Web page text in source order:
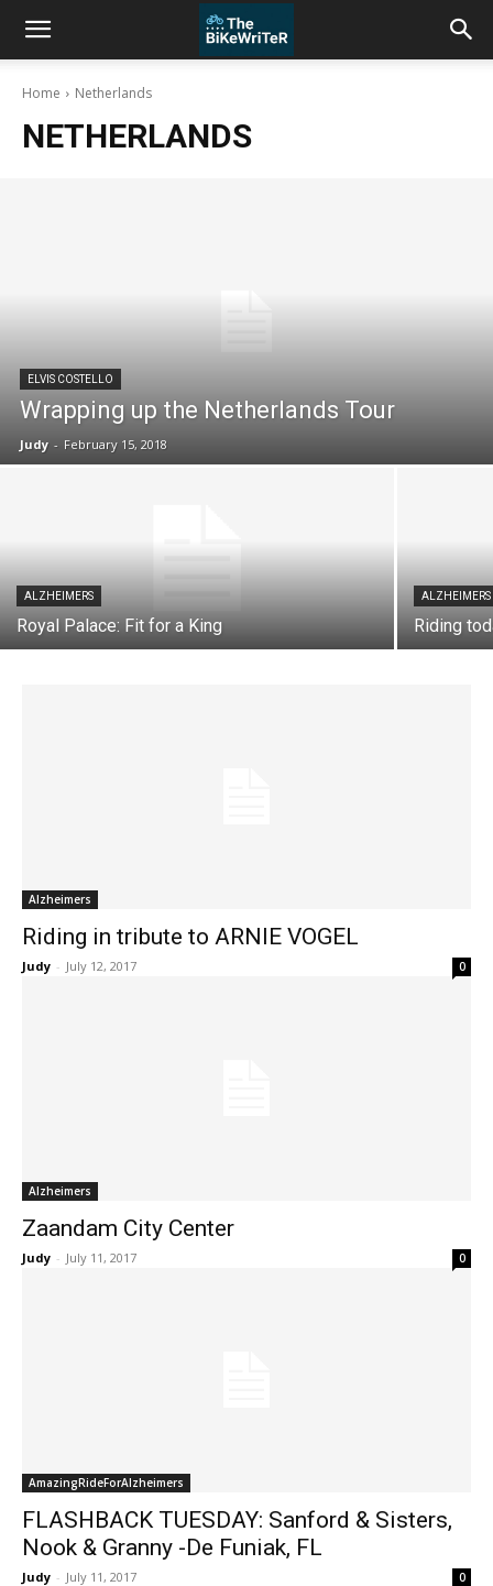
Home Netherlands
NETHERLANDS
ELVIS COSTELLO
Wrapping up the Netherlands Tour
Judy - February 15, 2018
ALZHEIMERS
Royal Palace: Fit for a King
ALZHEIMERS
Riding
Alzheimers
Riding in tribute to ARNIE VOGEL
Judy - July 12, 2017 0
Alzheimers
Zaandam City Center
Judy - July 11, 2017 0
AmazingRideForAlzheimers
FLASHBACK TUESDAY: Sanford & Sisters,
Nook & Granny -De Funiak, FL
Judy - July 11, 2017 0